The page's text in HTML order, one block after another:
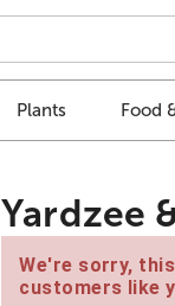
Plants Food
Yardzee
We're sorry,
customers like